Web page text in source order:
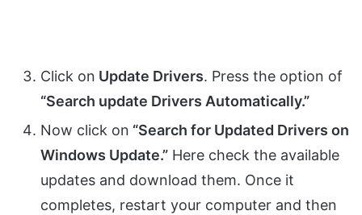
Click on Update Drivers. Press the option of
“Search update Drivers Automatically.”
Now click on “Search for Updated Drivers on
Windows Update.” Here check the available
updates and download them. Once it
completes, restart your computer and then